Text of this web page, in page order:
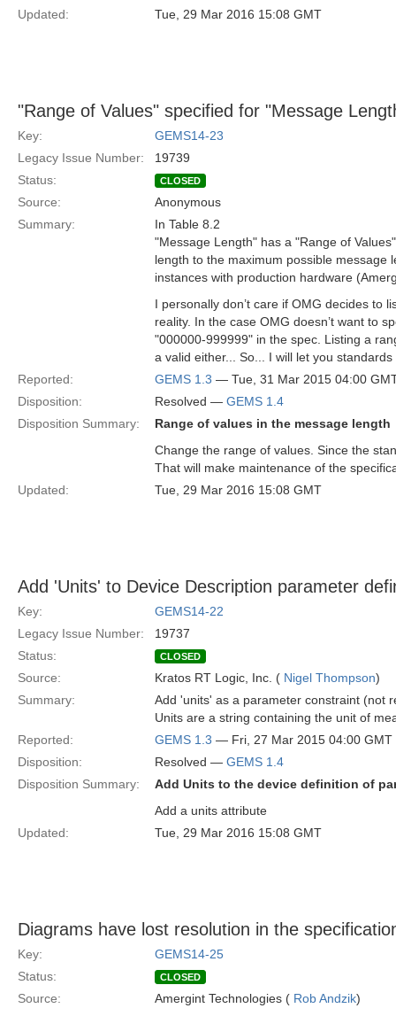
Updated:
Tue, 29 Mar 2016 15:08 GMT
"Range of Values" specified for "Message
Key:
GEMS14-23
Legacy Issue Number:
19739
Status:
CLOSED
Source:
Anonymous
Summary:
In Table 8.2
"Message Length" has a "Range of
length to the maximum possible message
instances with production hardware
I personally don’t care if OMG decides to
reality. In the case OMG doesn’t want to
"000000-999999" in the spec. Listing a
a valid either... So... I will let you
Reported:
GEMS 1.3 — Tue, 31 Mar 2015 04:00
Disposition:
Resolved — GEMS 1.4
Disposition Summary:
Range of values in the message length
Change the range of values. Since the
That will make maintenance of the
Updated:
Tue, 29 Mar 2016 15:08 GMT
Add 'Units' to Device Description parameter
Key:
GEMS14-22
Legacy Issue Number:
19737
Status:
CLOSED
Source: Kratos RT Logic, Inc. ( Nigel Thompson)
Summary:
Add 'units' as a parameter constraint (not
Units are a string containing the unit of
Reported:
GEMS 1.3 — Fri, 27 Mar 2015 04:00 GMT
Disposition:
Resolved — GEMS 1.4
Disposition Summary:
Add Units to the device definition of
Add a units attribute
Updated:
Tue, 29 Mar 2016 15:08 GMT
Diagrams have lost resolution in the
Key:
GEMS14-25
Status:
CLOSED
Source: Amergint Technologies ( Rob Andzik)